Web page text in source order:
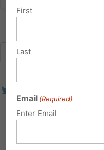
First
Last
Email (Required)
Enter Email